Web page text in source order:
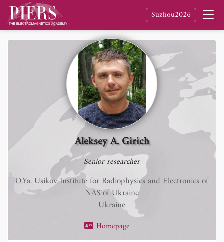
Suzhou2026
Aleksey A. Girich
Senior researcher
O.Ya. Usikov Institute for Radiophysics and Electronics of
NAS of Ukraine
Ukraine
Homepage